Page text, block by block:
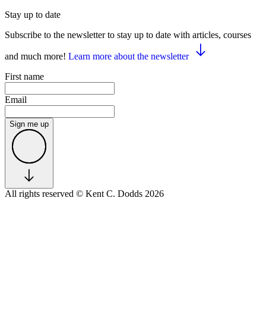
Stay up to date
Subscribe to the newsletter to stay up to date with articles, courses
and much more! Learn more about the newsletter
First name
Email
Sign me up
All rights reserved © Kent C. Dodds 2026